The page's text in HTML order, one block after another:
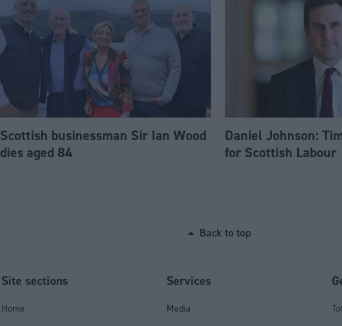
Scottish businessman Sir Ian Wood
dies aged 84
Daniel Johnson:
for Scottish Labour
Back to top
Site sections
Home
Services
Media